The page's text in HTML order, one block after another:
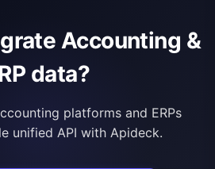
Accounting &
data?
platforms and ERPs
unified API with Apideck.